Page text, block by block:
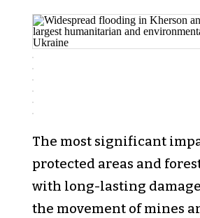
The most significant
protected areas and
with long-lasting
the movement of mines